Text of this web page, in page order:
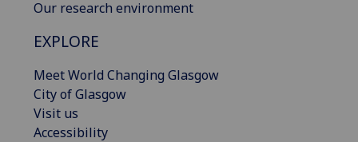
Our research environment
EXPLORE
Meet World Changing Glasgow
City of Glasgow
Visit us
Accessibility